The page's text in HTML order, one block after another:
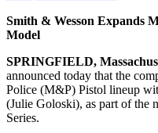
Smith & Wesson Expands
Model
SPRINGFIELD,
announced today that the
Police (M&P) Pistol lineup
(Julie Goloski), as part of the
Series.